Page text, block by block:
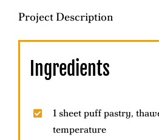
Brands
Contact Us
Project Description
Ingredients
1 sheet puff pastry,
temperature